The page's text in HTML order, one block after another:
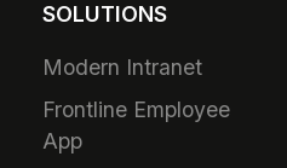
SOLUTIONS
Modern Intranet
Frontline Employee
App